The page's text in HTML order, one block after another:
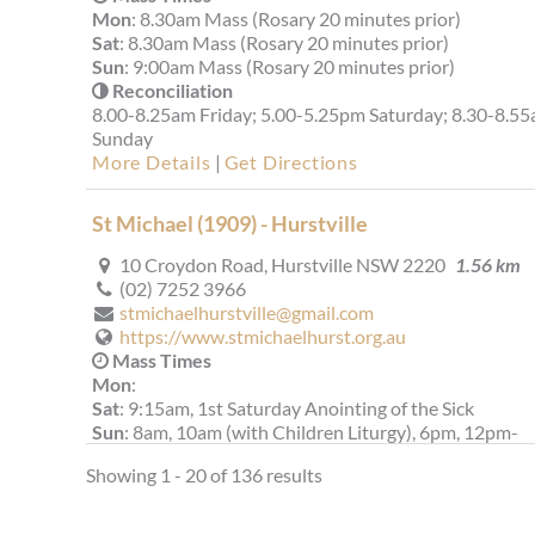
Mon: 8.30am Mass (Rosary 20 minutes prior)
Sat: 8.30am Mass (Rosary 20 minutes prior)
Sun: 9:00am Mass (Rosary 20 minutes prior)
Reconciliation
8.00-8.25am Friday; 5.00-5.25pm Saturday; 8.30-
Sunday
More Details | Get Directions
St Michael (1909) - Hurstville
10 Croydon Road, Hurstville NSW 2220 1.56 km
(02) 7252 3966
stmichaelhurstville@gmail.com
https://www.stmichaelhurst.org.au
Mass Times
Mon:
Sat: 9:15am, 1st Saturday Anointing of the Sick
Sun: 8am, 10am (with Children Liturgy), 6pm, 12pm-
Reconciliation
Showing 1 - 20 of 136 results